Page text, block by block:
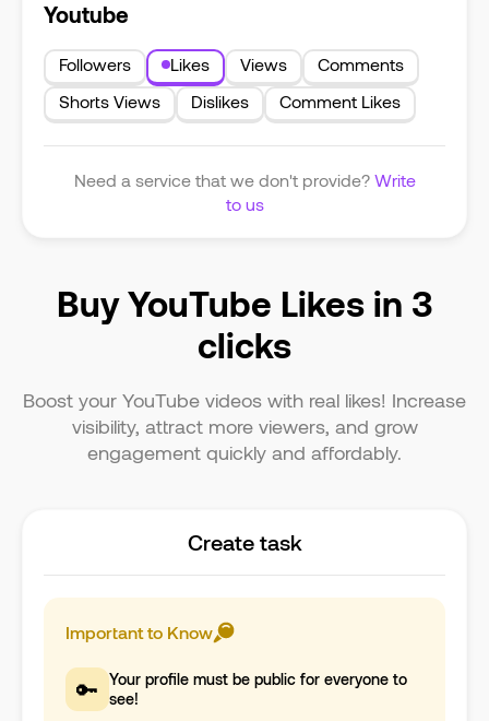
Youtube
Followers Likes Views
Comments
Shorts Views
Dislikes Comment Likes
Need a service that we don't provide? Write
to us
Buy YouTube Likes in 3
clicks
Boost your YouTube videos with real likes! Increase
visibility, attract more viewers, and grow
engagement quickly and affordably.
Create task
Important to Know
🔑
Your profile must be public for everyone to
see!